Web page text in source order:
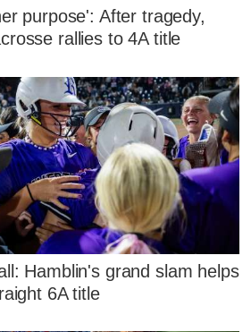
purpose': After tragedy,
rallies to 4A title
Hamblin's grand slam helps
6A title